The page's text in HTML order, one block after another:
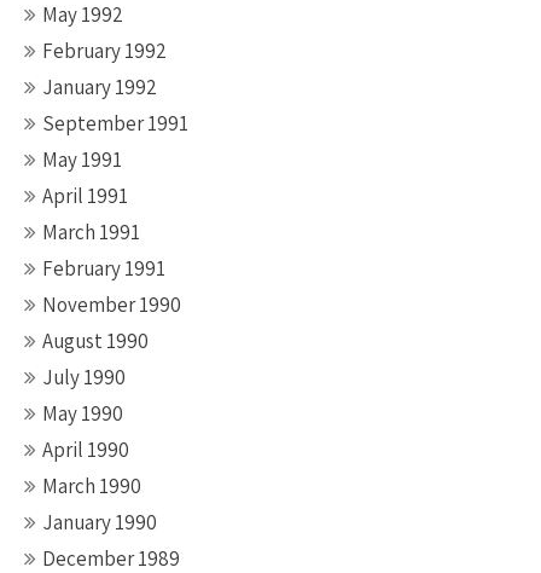
May 1992
February 1992
January 1992
September 1991
May 1991
April 1991
March 1991
February 1991
November 1990
August 1990
July 1990
May 1990
April 1990
March 1990
January 1990
December 1989